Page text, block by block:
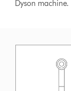
Dyson machine.